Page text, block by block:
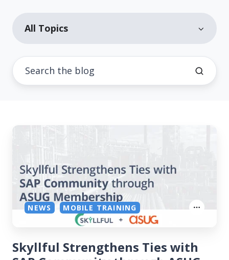
All Topics
Skyllful Strengthens Ties with
NEWS MOBILE TRAINING